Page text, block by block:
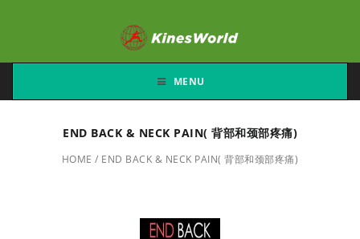
MENU
END BACK & NECK PAIN( 背部和颈部疼痛)
HOME / END BACK & NECK PAIN( 背部和颈部疼痛)